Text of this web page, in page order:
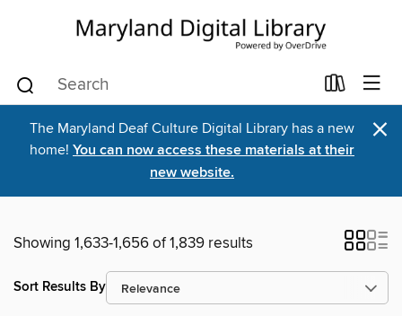
The Maryland Deaf Culture Digital Library has a new
home! You can now access these materials at their
new website.
×
Showing 1,633-1,656 of 1,839 results
Sort Results By